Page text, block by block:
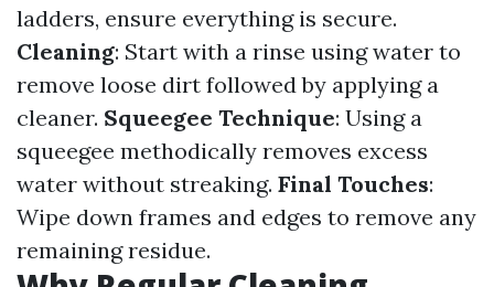
ladders, ensure everything is secure.
Cleaning: Start with a rinse using water to
remove loose dirt followed by applying a
cleaner. Squeegee Technique: Using a
squeegee methodically removes excess
water without streaking. Final Touches:
Wipe down frames and edges to remove any
remaining residue.